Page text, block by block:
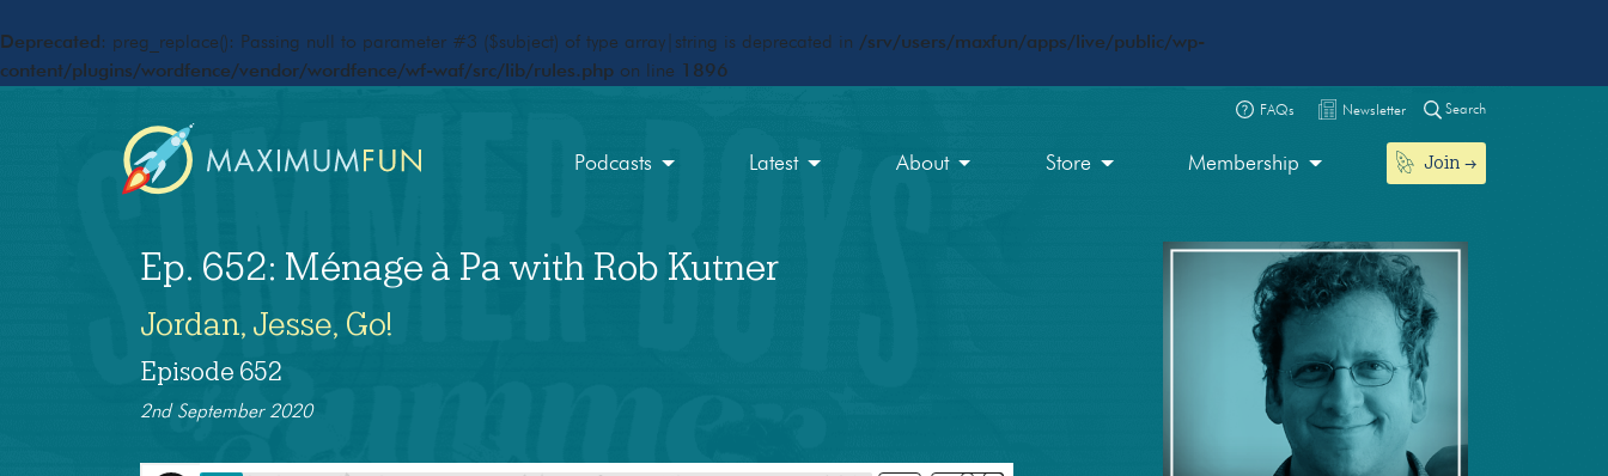
Deprecated : preg_replace(): Passing null to parameter #3 ($subject) of type array|string is deprecated in /srv/users/maxfun/apps/live/public/wp-
content/plugins/wordfence/vendor/wordfence/wf-waf/src/lib/rules.php on line 1896
FAQs Newsletter Search
Podcasts Latest About Store Membership Join
Ep. 652: Ménage à Pa with Rob Kutner
Jordan, Jesse, Go!
Episode 652
2nd September 2020